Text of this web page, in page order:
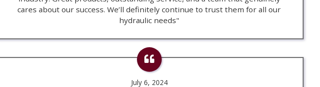
cares about our success. We’ll definitely continue to trust them for all our
hydraulic needs"
July 6, 2024